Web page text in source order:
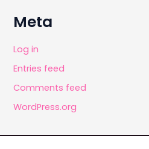
Meta
Log in
Entries feed
Comments feed
WordPress.org